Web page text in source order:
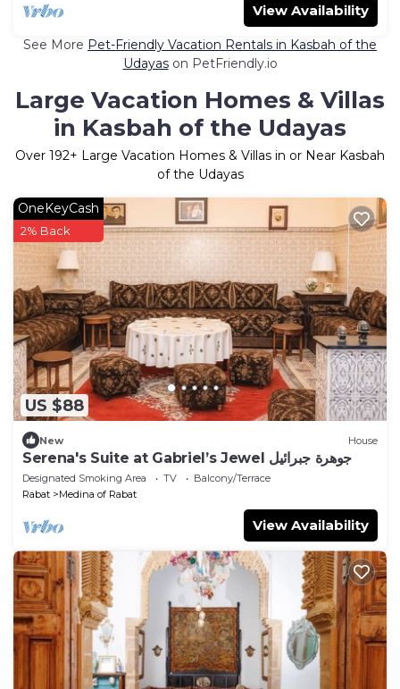
View Availability
See More Pet-Friendly Vacation Rentals in Kasbah of the
Udayason PetFriendly.io
Large Vacation Homes & Villas
in Kasbah of the Udayas
Over 192+ Large Vacation Homes & Villas in or Near Kasbah
of the Udayas
US $88
OneKeyCash
2% Back
New House
Serena's Suite at Gabriel’s Jewel جوهرة جبرائيل
Designated Smoking Area TV
Balcony/Terrace
Rabat
Medina of Rabat
View Availability